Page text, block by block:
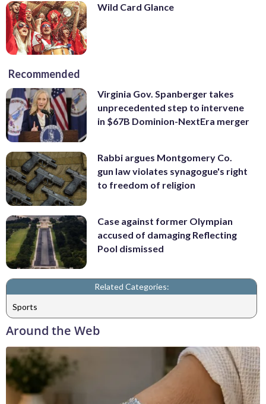
Wild Card Glance
Recommended
Virginia Gov. Spanberger takes
unprecedented step to intervene
in $67B Dominion-NextEra merger
Rabbi argues Montgomery Co.
gun law violates synagogue's right
to freedom of religion
Case against former Olympian
accused of damaging Reflecting
Pool dismissed
Related Categories:
Sports
Around the Web